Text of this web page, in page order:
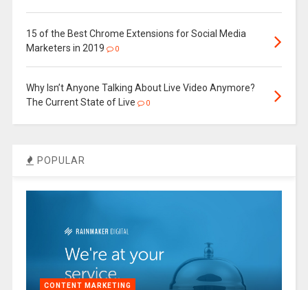
15 of the Best Chrome Extensions for Social Media
Marketers in 2019
0
Why Isn’t Anyone Talking About Live Video Anymore?
The Current State of Live
0
POPULAR
CONTENT MARKETING